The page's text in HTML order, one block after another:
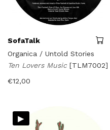
SofaTalk
Organica / Untold Stories
Ten Lovers Music [TLM7002]
€12,00
▸